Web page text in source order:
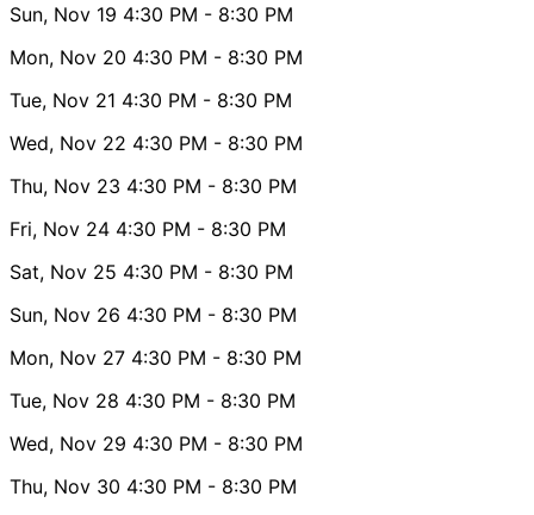
Sun, Nov 19 4:30 PM - 8:30 PM
Mon, Nov 20 4:30 PM - 8:30 PM
Tue, Nov 21 4:30 PM - 8:30 PM
Wed, Nov 22 4:30 PM - 8:30 PM
Thu, Nov 23 4:30 PM - 8:30 PM
Fri, Nov 24 4:30 PM - 8:30 PM
Sat, Nov 25 4:30 PM - 8:30 PM
Sun, Nov 26 4:30 PM - 8:30 PM
Mon, Nov 27 4:30 PM - 8:30 PM
Tue, Nov 28 4:30 PM - 8:30 PM
Wed, Nov 29 4:30 PM - 8:30 PM
Thu, Nov 30 4:30 PM - 8:30 PM